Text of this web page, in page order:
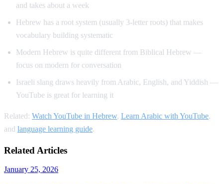
and takes about a week
Hebrew has a root system (usually 3-letter roots) that makes
vocabulary building systematic
Modern Hebrew is quite different from Biblical Hebrew —
focus on modern for conversation
Israeli slang draws heavily from Arabic, English, and Yiddish —
YouTube is great for learning it
Related: Watch YouTube in Hebrew, Learn Arabic with YouTube,
and language learning guide.
Related Articles
January 25, 2026